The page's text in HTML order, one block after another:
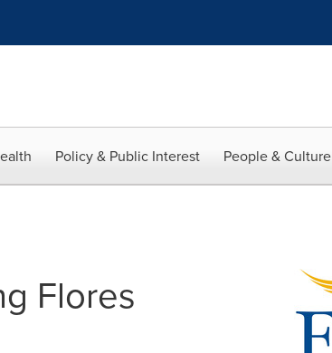
Policy & Public Interest People & Culture
Flores